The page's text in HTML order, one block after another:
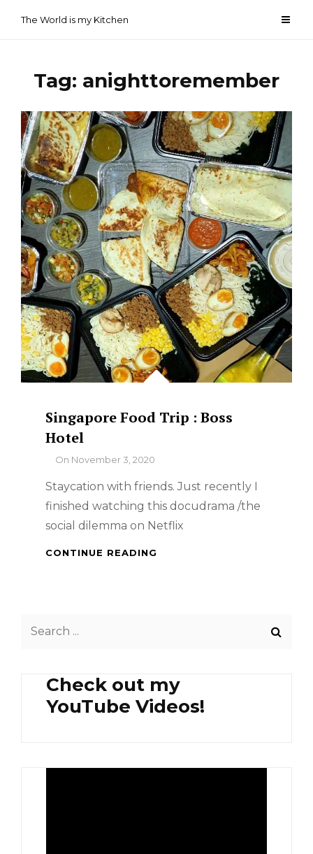
The World is my Kitchen
Tag: anighttoremember
Singapore Food Trip : Boss
Hotel
ByOn November 3, 2020
Staycation with friends. Just recently I
finished watching this docudrama /the
social dilemma on Netflix
CONTINUE READING
Check out my
YouTube Videos!